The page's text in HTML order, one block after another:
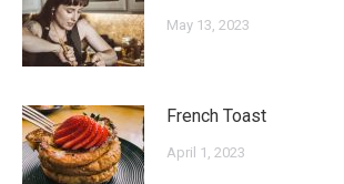
May 13, 2023
French Toast
April 1, 2023